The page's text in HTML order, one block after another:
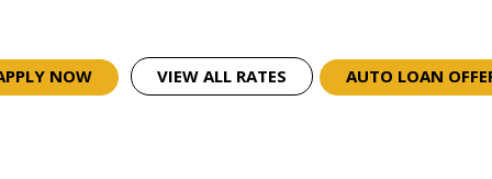
NOW VIEW ALL RATES AUTO LOAN